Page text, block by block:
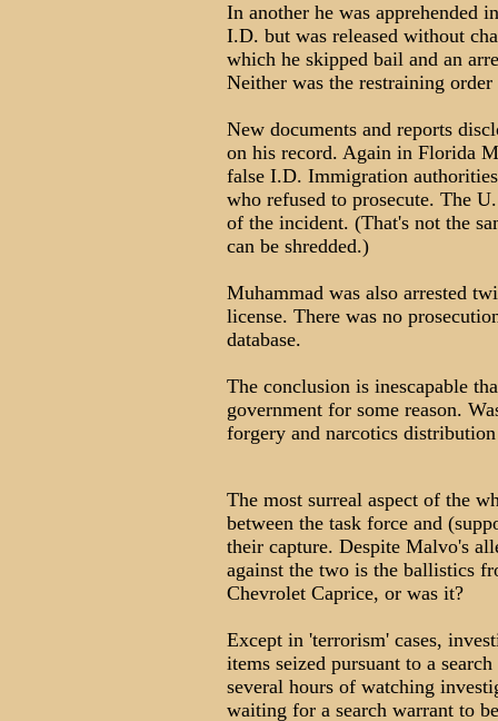
In another he was apprehended
I.D. but was released without
which he skipped bail and an
Neither was the restraining
New documents and reports
on his record. Again in Florida
false I.D. Immigration
who refused to prosecute. The
of the incident. (That's not the
can be shredded.)
Muhammad was also arrested
license. There was no
database.
The conclusion is inescapable
government for some reason.
forgery and narcotics
The most surreal aspect of the
between the task force and
their capture. Despite Malvo's
against the two is the ballistics
Chevrolet Caprice, or was it?
Except in 'terrorism' cases,
items seized pursuant to a
several hours of watching
waiting for a search warrant to